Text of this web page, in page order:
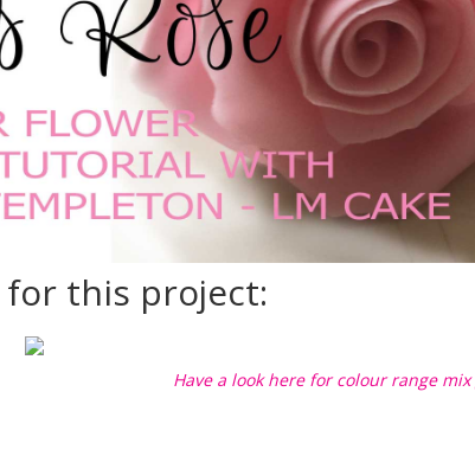
this project:
Have a look here for colour range mix